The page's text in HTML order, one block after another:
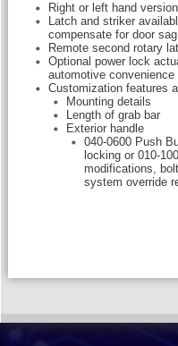
Right or left hand
Latch and striker
compensate for door
Remote second rotary
Optional power lock
automotive convenience
Customization features
Mounting details
Length of grab bar
Exterior handle
040-0600 Push
locking or 010-
modifications,
system override